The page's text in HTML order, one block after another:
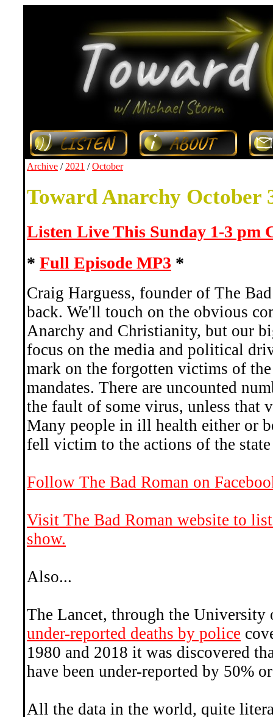
Archive / 2021 /October
Toward Anarchy October
Listen Live This Sunday 1-3 pm
* Full Episode MP3 *
Craig Harguess, founder of The
back. We'll touch on the obvious
Anarchy and Christianity, but our
focus on the media and political
mark on the forgotten victims of
mandates. There are uncounted
the fault of some virus, unless that
Many people in ill health either or
fell victim to the actions of the state
Follow The Bad Roman on
Visit The Bad Roman website to
show.
Also...
The Lancet, through the
under-reported deaths by police
1980 and 2018 it was discovered
have been under-reported by 50%
All the data in the world, quite